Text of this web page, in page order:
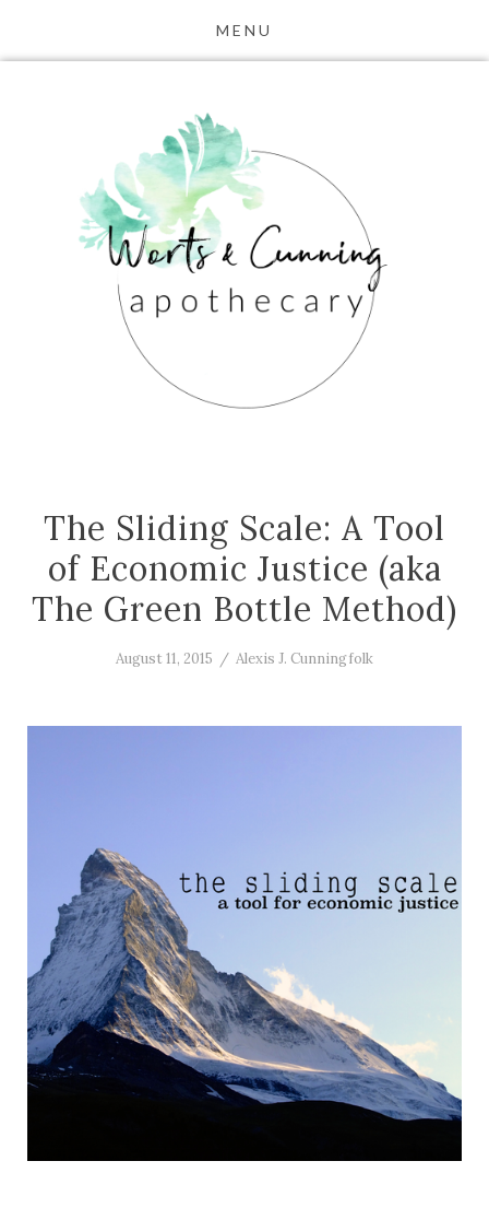
The Sliding Scale: A Tool
of Economic Justice (aka
The Green Bottle Method)
August 11, 2015 / Alexis J. Cunningfolk